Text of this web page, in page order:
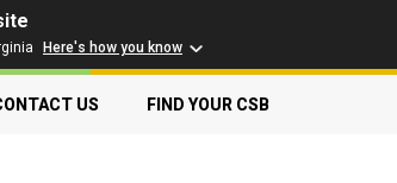
Here's how you know
US FIND YOUR CSB